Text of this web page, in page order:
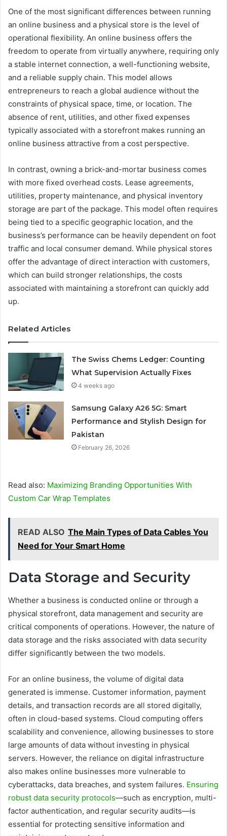
One of the most significant differences between running
an online business and a physical store is the level of
operational flexibility. An online business offers the
freedom to operate from virtually anywhere, requiring only
a stable internet connection, a well-functioning website,
and a reliable supply chain. This model allows
entrepreneurs to reach a global audience without the
constraints of physical space, time, or location. The
absence of rent, utilities, and other fixed expenses
typically associated with a storefront makes running an
online business attractive from a cost perspective.
In contrast, owning a brick-and-mortar business comes
with more fixed overhead costs. Lease agreements,
utilities, property maintenance, and physical inventory
storage are part of the package. This model often requires
being tied to a specific geographic location, and the
business’s performance can be heavily dependent on foot
traffic and local consumer demand. While physical stores
offer the advantage of direct interaction with customers,
which can build stronger relationships, the costs
associated with maintaining a storefront can quickly add
up.
Related Articles
The Swiss Chems Ledger: Counting
What Supervision Actually Fixes
4 weeks ago
Samsung Galaxy A26 5G: Smart
Performance and Stylish Design for
Pakistan
February 26, 2026
Read also: Maximizing Branding Opportunities With
Custom Car Wrap Templates
READ ALSO The Main Types of Data Cables You
Need for Your Smart Home
Data Storage and Security
Whether a business is conducted online or through a
physical storefront, data management and security are
critical components of operations. However, the nature of
data storage and the risks associated with data security
differ significantly between the two models.
For an online business, the volume of digital data
generated is immense. Customer information, payment
details, and transaction records are all stored digitally,
often in cloud-based systems. Cloud computing offers
scalability and convenience, allowing businesses to store
large amounts of data without investing in physical
servers. However, the reliance on digital infrastructure
also makes online businesses more vulnerable to
cyberattacks, data breaches, and system failures. Ensuring
robust data security protocols—such as encryption, multi-
factor authentication, and regular security audits—is
essential for protecting sensitive information and